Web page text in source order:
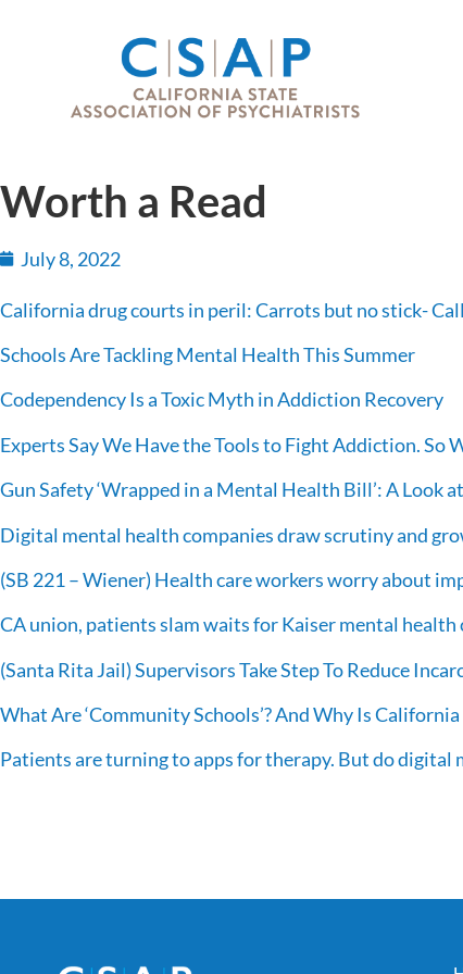
Worth a Read
July 8, 2022
California drug courts in peril: Carrots but no stick-
Schools Are Tackling Mental Health This Summer
Codependency Is a Toxic Myth in Addiction Recovery
Experts Say We Have the Tools to Fight Addiction. So
Gun Safety ‘Wrapped in a Mental Health Bill’: A Look
Digital mental health companies draw scrutiny and
(SB 221 – Wiener) Health care workers worry about
CA union, patients slam waits for Kaiser mental health
(Santa Rita Jail) Supervisors Take Step To Reduce
What Are ‘Community Schools’? And Why Is
Patients are turning to apps for therapy. But do digital